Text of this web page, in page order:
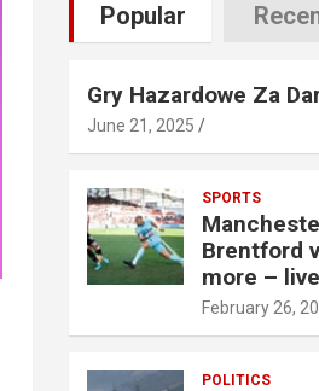
Popular
Gry Hazardowe Za
June 21, 2025
SPORTS
Brentford
more –
February 26,
POLITICS